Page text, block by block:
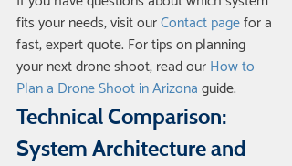
fits your needs, visit our Contact page for a
fast, expert quote. For tips on planning
your next drone shoot, read our How to
Plan a Drone Shoot in Arizona guide.
Technical Comparison:
System Architecture and